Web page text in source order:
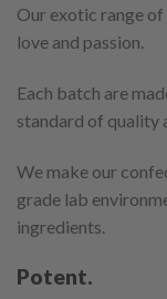
Our exotic range
love and passion.
Each batch are
standard of quality
We make our
grade lab
ingredients.
Potent.